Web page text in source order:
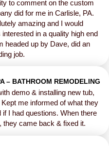
to comment on the custom
did for me in Carlisle, PA.
amazing and I would
in a quality high end
headed up by Dave, did an
job.
– BATHROOM REMODELING
demo & installing new tub,
me informed of what they
I had questions. When there
they came back & fixed it.